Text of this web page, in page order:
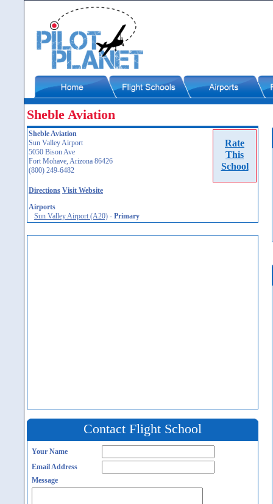
Sheble Aviation
Rate
This
School
Sheble Aviation
Sun Valley Airport
5050 Bison Ave
Fort Mohave, Arizona 86426
(800) 249-6482
Directions Visit Website
Airports
Sun Valley Airport (A20) - Primary
Contact Flight School
Your Name
Email Address
Message